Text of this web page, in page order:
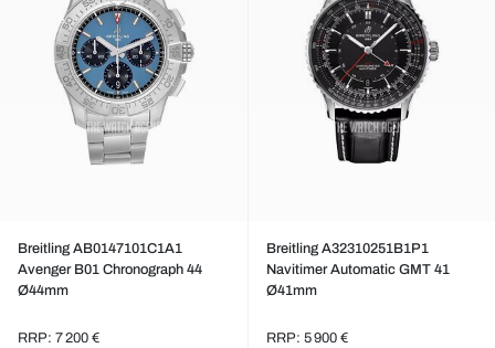
Breitling AB0147101C1A1
Avenger B01 Chronograph 44
Ø44mm
RRP: 7 200 €
Breitling A32310251B1P1
Navitimer Automatic GMT 41
Ø41mm
RRP: 5 900 €